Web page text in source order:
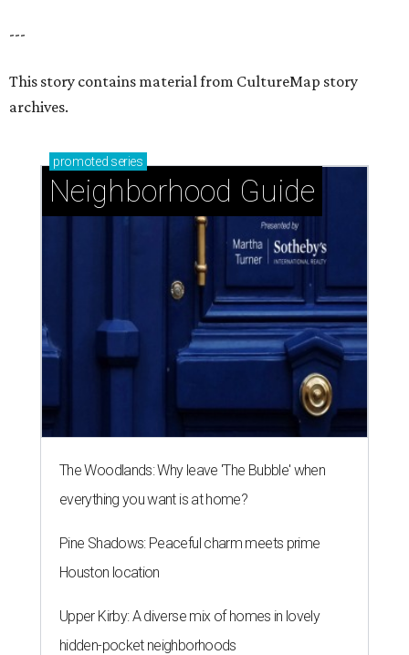
---
This story contains material from CultureMap story
archives.
promoted series
Neighborhood Guide
The Woodlands: Why leave 'The Bubble' when
everything you want is at home?
Pine Shadows: Peaceful charm meets prime
Houston location
Upper Kirby: A diverse mix of homes in lovely
hidden-pocket neighborhoods